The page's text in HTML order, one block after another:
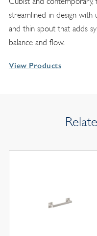
streamlined in design with
and thin spout that adds
balance and flow.
View Products